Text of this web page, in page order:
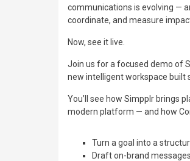
communications is evolving —
coordinate, and measure
Now, see it live.
Join us for a focused demo of
new intelligent workspace built
You’ll see how Simpplr brings
modern platform — and how
Turn a goal into a
Draft on-brand